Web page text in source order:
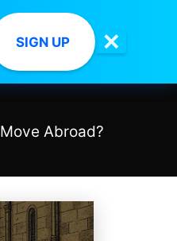
SIGN UP ✕
Move Abroad?